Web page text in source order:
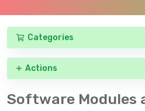
Categories
Actions
Software Modules